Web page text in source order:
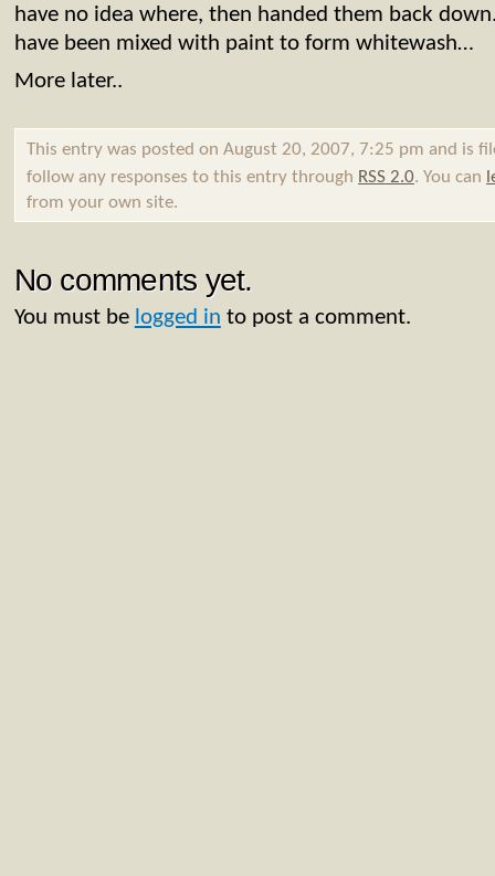
have no idea where, then handed them back
have been mixed with paint to form whitewash…
More later..
This entry was posted on August 20, 2007, 7:25 pm and is
follow any responses to this entry through RSS 2.0. You can
from your own site.
No comments yet.
You must be logged in to post a comment.